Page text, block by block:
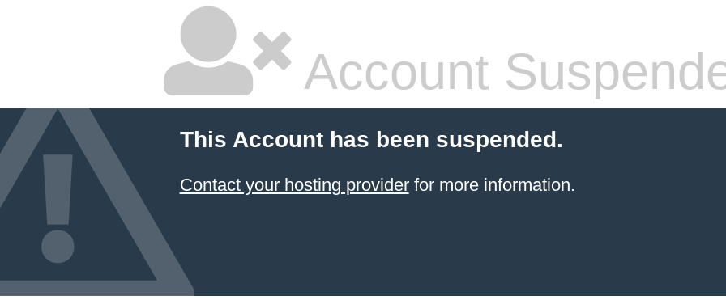
Account
This Account has been suspended.
Contact your hosting providerfor more information.